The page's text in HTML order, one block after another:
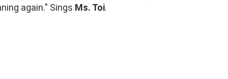
again." Sings Ms. Toi.